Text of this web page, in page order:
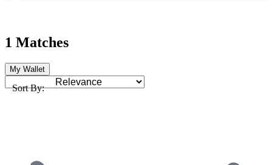
1 Matches
My Wallet
Sort By: